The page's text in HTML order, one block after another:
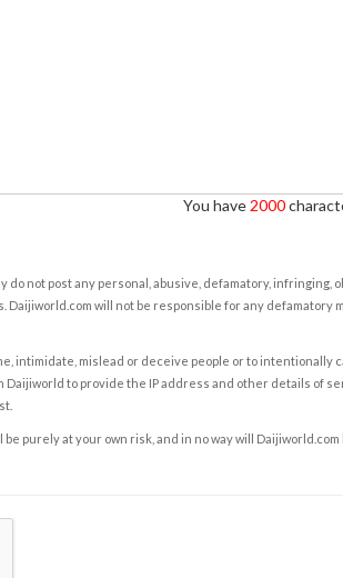
You have 2000
not post any personal, abusive, defamatory, infringing,
will not be responsible for any defamatory
intimidate, mislead or deceive people or to intentionally
to provide the IP address and other details of
purely at your own risk, and in no way will Daijiworld.com